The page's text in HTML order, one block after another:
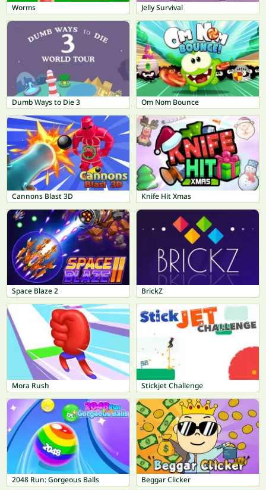
Worms Jelly Survival
Dumb Ways to Die 3 Om Nom Bounce
Cannons Blast 3D Knife Hit Xmas
Space Blaze 2 BrickZ
Mora Rush Stickjet Challenge
2048 Run: Gorgeous Balls Beggar Clicker